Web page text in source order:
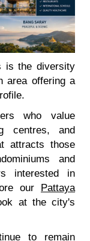
is the diversity
area offering a
who value
centres, and
attracts those
and
interested in
our Pattaya
at the city's
to remain